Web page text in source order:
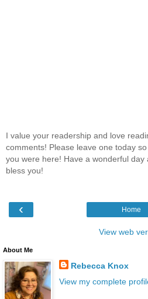
I value your readership and love
comments! Please leave one today
you were here! Have a wonderful day
bless you!
‹ Home
View web
About Me
Rebecca Knox
View my complete